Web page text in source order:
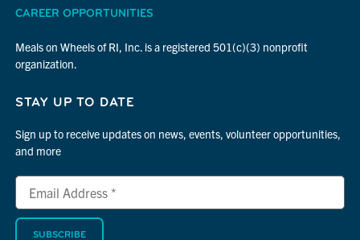
CAREER OPPORTUNITIES
Meals on Wheels of RI, Inc. is a registered 501(c)(3) nonprofit
organization.
STAY UP TO DATE
Sign up to receive updates on news, events, volunteer opportunities,
and more
*
indicates
required
Email
Address
*